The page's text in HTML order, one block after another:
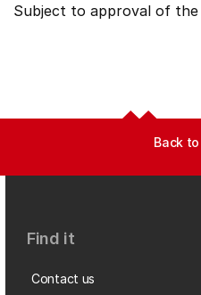
Subject to approval of
Back
Find it
Contact us